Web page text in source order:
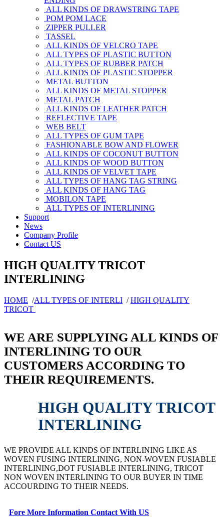
ALL KINDS OF DRAWSTRING TAPE
POM POM LACE
ZIPPER PULLER
TASSEL
ALL KINDS OF VELCRO TAPE
ALL TYPES OF PLASTIC BUTTON
ALL TYPES OF RUBBER PATCH
ALL KINDS OF PLASTIC STOPPER
METAL BUTTON
ALL KINDS OF METAL STOPPER
METAL PATCH
ALL KINDS OF LEATHER PATCH
REFLECTIVE TAPE
WEB BELT
ALL TYPES OF GUM TAPE
FASHIONABLE BOW AND FLOWER
ALL KINDS OF COCONUT BUTTON
ALL KINDS OF WOOD BUTTON
ALL KINDS OF VELVET TAPE
ALL TYPES OF HANG TAG STRING
ALL KINDS OF HANG TAG
MOBILON TAPE
ALL TYPES OF INTERLINING
Support
News
Company Profile
Contact US
HIGH QUALITY TRICOT
INTERLINING
HOME /ALL TYPES OF INTERLI /HIGH QUALITY
TRICOT
WE ARE SUPPLYING ALL KINDS OF
INTERLINING TO OUR
CUSTOMERS ACCORDING TO
THEIR REQUIREMENTS.
HIGH QUALITY TRICOT
INTERLINING
WE PROVIDE ALL KINDS OF INTERLINING LIKE AS
WOVEN FUSING INTERLINING, NON-WOVEN FUSIABLE
INTERLINING,DOT FUSIABLE INTERLINING, TRICOT
NON WOVEN INTERLINING TO OUR BUYER IN TIME
ACCOURDING TO THEIR NEEDS.
Fore More Information Contact With US